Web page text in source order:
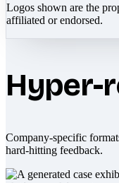
Logos shown are the
affiliated or endorsed.
Hyper-
Company-specific
hard-hitting feedback.